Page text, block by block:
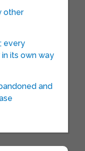
other
every
its own way
and